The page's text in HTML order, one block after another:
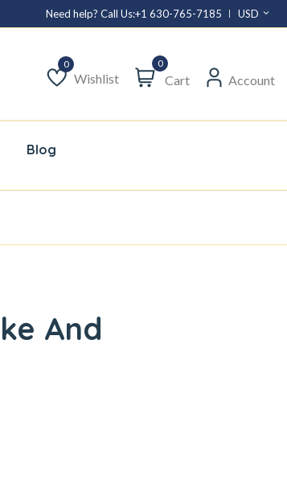
Need help? Call Us:+1 630-765-7185 USD
Wishlist
Wishlist
0
Cart Account
Blog
And